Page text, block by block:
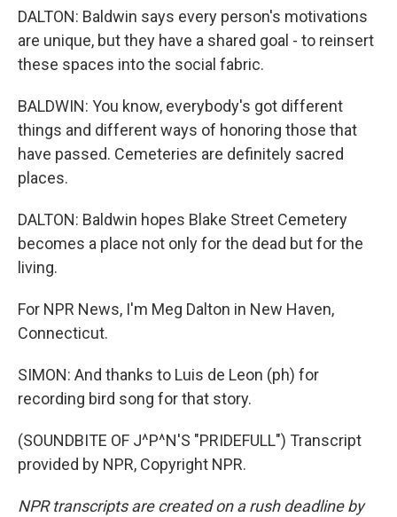
DALTON: Baldwin says every person's motivations
are unique, but they have a shared goal - to reinsert
these spaces into the social fabric.
BALDWIN: You know, everybody's got different
things and different ways of honoring those that
have passed. Cemeteries are definitely sacred
places.
DALTON: Baldwin hopes Blake Street Cemetery
becomes a place not only for the dead but for the
living.
For NPR News, I'm Meg Dalton in New Haven,
Connecticut.
SIMON: And thanks to Luis de Leon (ph) for
recording bird song for that story.
(SOUNDBITE OF J^P^N'S "PRIDEFULL") Transcript
provided by NPR, Copyright NPR.
NPR transcripts are created on a rush deadline by